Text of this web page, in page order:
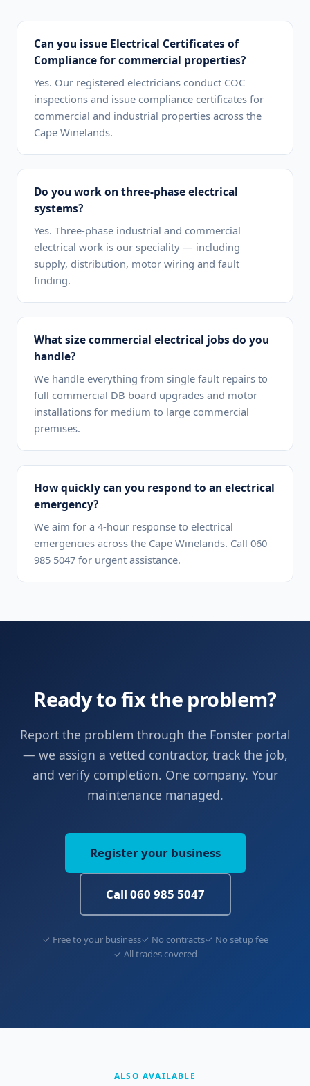
Can you issue Electrical Certificates of
Compliance for commercial properties?
Yes. Our registered electricians conduct COC
inspections and issue compliance certificates for
commercial and industrial properties across the
Cape Winelands.
Do you work on three-phase electrical
systems?
Yes. Three-phase industrial and commercial
electrical work is our speciality — including
supply, distribution, motor wiring and fault
finding.
What size commercial electrical jobs do you
handle?
We handle everything from single fault repairs to
full commercial DB board upgrades and motor
installations for medium to large commercial
premises.
How quickly can you respond to an electrical
emergency?
We aim for a 4-hour response to electrical
emergencies across the Cape Winelands. Call 060
985 5047 for urgent assistance.
Ready to fix the problem?
Report the problem through the Fonster portal
— we assign a vetted contractor, track the job,
and verify completion. One company. Your
maintenance managed.
Register your business
Call 060 985 5047
✓ Free to your business✓ No contracts✓ No setup fee
✓ All trades covered
ALSO AVAILABLE